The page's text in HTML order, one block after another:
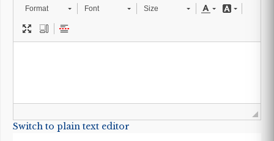
Format Font Size
Switch to plain text editor